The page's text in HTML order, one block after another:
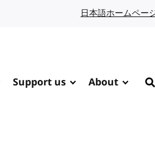
日本語ホームペー
Support us About